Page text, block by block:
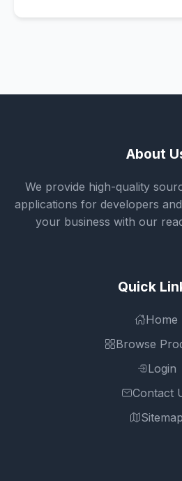
About
We provide high-quality
applications for developers
your business with our
Quick
Home
Browse
Login
Contact
Sitemap